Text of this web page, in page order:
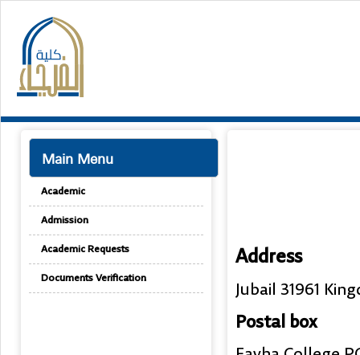
Main Menu
Academic
Admission
Academic Requests
Documents Verification
Address
Jubail 31961
Postal box